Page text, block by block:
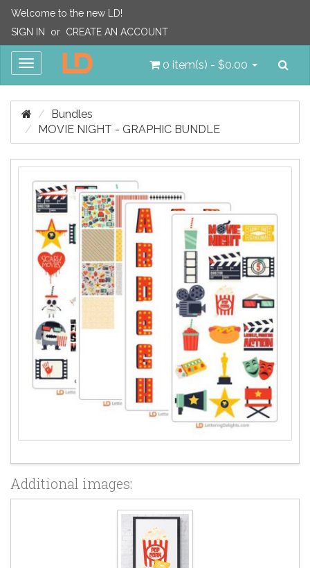
Welcome to the new LD!
SIGN IN
or CREATE AN ACCOUNT
Toggle
0 item(s) - $0.00
Bundles
MOVIE NIGHT - GRAPHIC BUNDLE
Additional images: